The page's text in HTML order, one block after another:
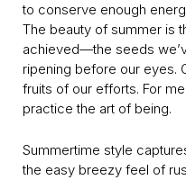
to conserve enough
The beauty of summer is
achieved—the seeds
ripening before our eyes.
fruits of our efforts. For
practice the art of being.
Summertime style
the easy breezy feel of